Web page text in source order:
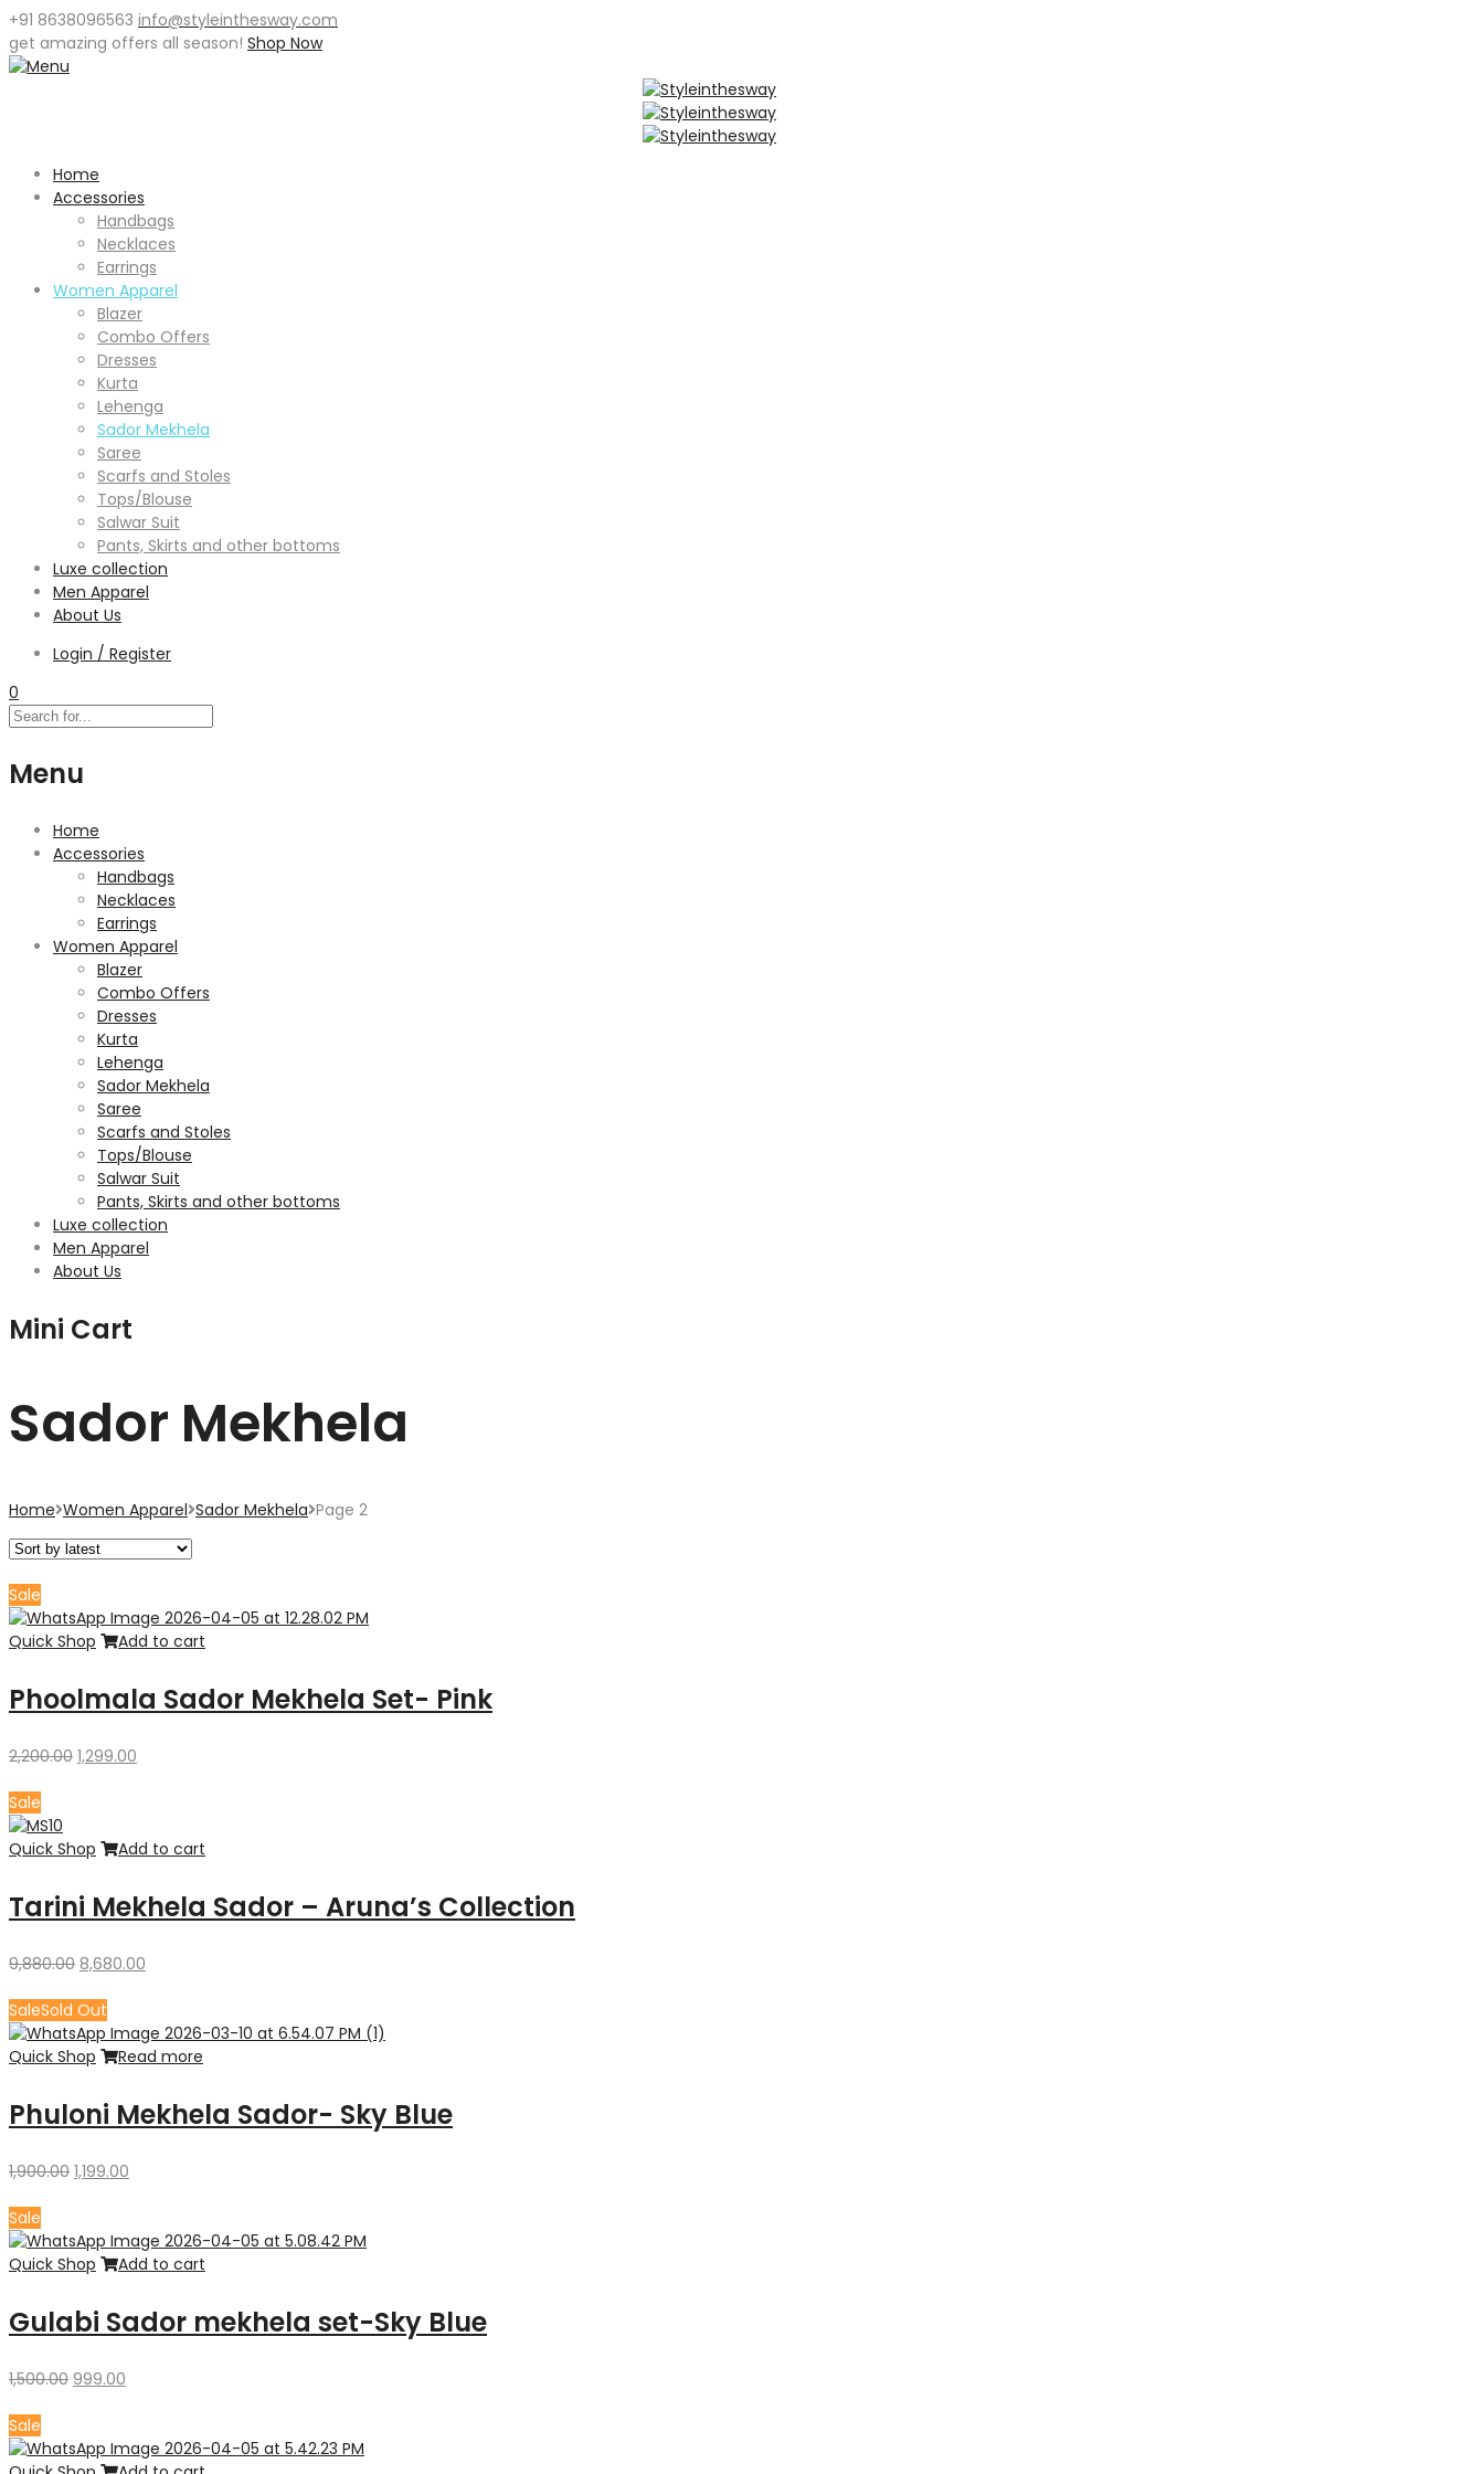
+91 8638096563 info@styleinthesway.com
get amazing offers all season! Shop Now
Home
Accessories
Handbags
Necklaces
Earrings
Women Apparel
Blazer
Combo Offers
Dresses
Kurta
Lehenga
Sador Mekhela
Saree
Scarfs and Stoles
Tops/Blouse
Salwar Suit
Pants, Skirts and other bottoms
Luxe collection
Men Apparel
About Us
Login / Register
0
Menu
Home
Accessories
Handbags
Necklaces
Earrings
Women Apparel
Blazer
Combo Offers
Dresses
Kurta
Lehenga
Sador Mekhela
Saree
Scarfs and Stoles
Tops/Blouse
Salwar Suit
Pants, Skirts and other bottoms
Luxe collection
Men Apparel
About Us
Mini Cart
Sador Mekhela
Home Women Apparel Sador Mekhela Page 2
Sale
Quick Shop Add to cart
Phoolmala Sador Mekhela Set- Pink
2,200.00 Original
1,299.00
Sale
Quick Shop Add to cart
Tarini Mekhela Sador – Aruna’s Collection
9,880.00 Original
was:
₹9,880.00.
8,680.00
₹8,680.00.
SaleSold Out
Quick Shop Read more
Phuloni Mekhela Sador- Sky Blue
1,900.00 Original
₹1,900.00.
1,199.00
₹1,199.00.
Sale
Quick Shop Add to cart
Gulabi Sador mekhela set-Sky Blue
1,500.00 Original
₹1,500.00.
999.00
₹999.00.
Sale